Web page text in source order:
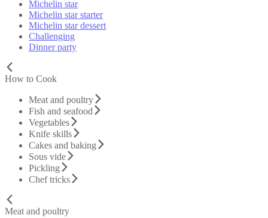
Michelin star
Michelin star starter
Michelin star dessert
Challenging
Dinner party
How to Cook
Meat and poultry
Fish and seafood
Vegetables
Knife skills
Cakes and baking
Sous vide
Pickling
Chef tricks
Meat and poultry